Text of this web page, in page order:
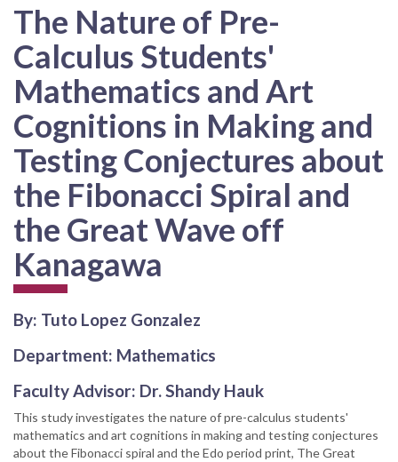
The Nature of Pre-
Calculus Students'
Mathematics and Art
Cognitions in Making and
Testing Conjectures about
the Fibonacci Spiral and
the Great Wave off
Kanagawa
By: Tuto Lopez Gonzalez
Department: Mathematics
Faculty Advisor: Dr. Shandy Hauk
This study investigates the nature of pre-calculus students'
mathematics and art cognitions in making and testing conjectures
about the Fibonacci spiral and the Edo period print, The Great